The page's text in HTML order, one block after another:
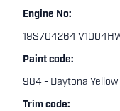
Engine No:
19S704264
Paint code:
984 - Daytona Yellow
Trim code: